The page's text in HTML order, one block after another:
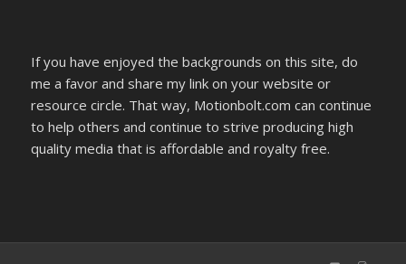
If you have enjoyed the backgrounds on this site, do
me a favor and share my link on your website or
resource circle. That way, Motionbolt.com can continue
to help others and continue to strive producing high
quality media that is affordable and royalty free.